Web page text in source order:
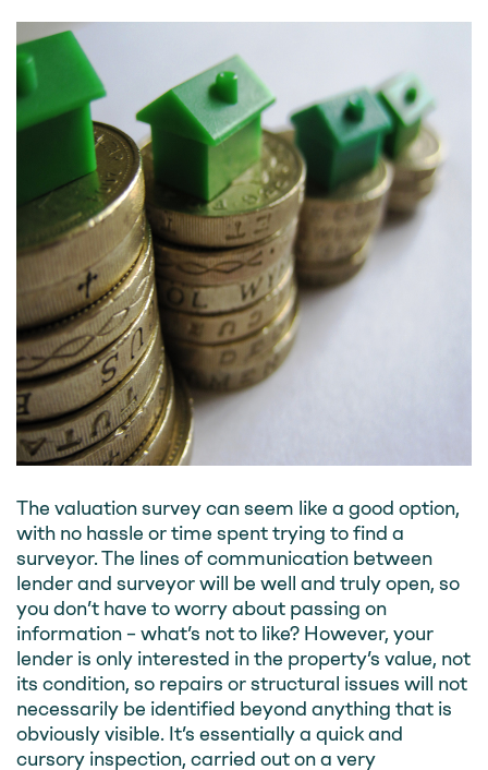
The valuation survey can seem like a good option,
with no hassle or time spent trying to find a
surveyor. The lines of communication between
lender and surveyor will be well and truly open, so
you don’t have to worry about passing on
information – what’s not to like? However, your
lender is only interested in the property’s value, not
its condition, so repairs or structural issues will not
necessarily be identified beyond anything that is
obviously visible. It’s essentially a quick and
cursory inspection, carried out on a very